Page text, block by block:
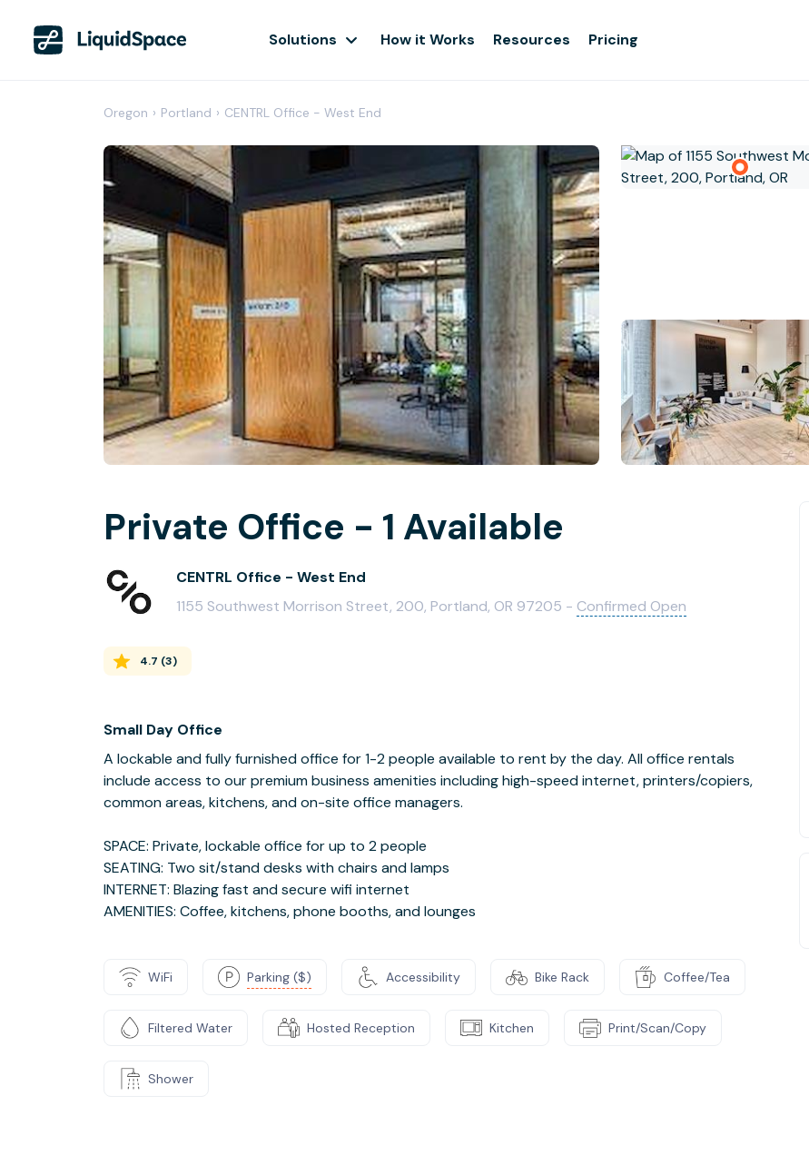
Solutions How it Works Resources Pricing
Oregon › Portland › CENTRL Office - West End
Private Office - 1 Available
CENTRL Office - West End
1155 Southwest Morrison Street, 200, Portland, OR 97205 - Confirmed Open
4.7 (3)
Small Day Office
A lockable and fully furnished office for 1-2 people available to rent by the day. All office rentals
include access to our premium business amenities including high-speed internet, printers/copiers,
common areas, kitchens, and on-site office managers.
SPACE: Private, lockable office for up to 2 people
SEATING: Two sit/stand desks with chairs and lamps
INTERNET: Blazing fast and secure wifi internet
AMENITIES: Coffee, kitchens, phone booths, and lounges
WiFi Parking ($) Accessibility Bike Rack Coffee/Tea
Filtered Water Hosted Reception Kitchen Print/Scan/Copy
Shower